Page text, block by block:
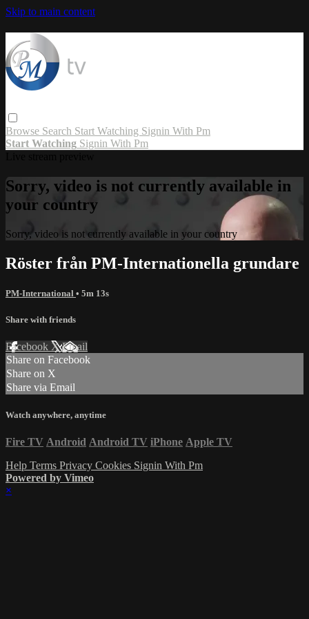
Skip to main content
Browse Search Start Watching Signin With Pm
Start Watching Signin With Pm
Sorry, video is not currently available in
your country
Sorry, video is not currently available in your country
Röster från PM-Internationella grundare
PM-International • 5m 13s
Share with friends
Facebook XEmail
Share on Facebook
Share on X
Share via Email
Watch anywhere, anytime
Fire TV Android Android TV iPhone Apple TV
Help Terms Privacy Cookies Signin With Pm
Powered by Vimeo
×